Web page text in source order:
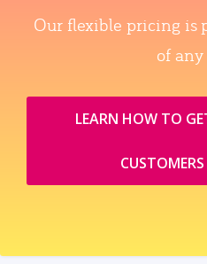
Our flexible pricing is
of any
LEARN HOW TO